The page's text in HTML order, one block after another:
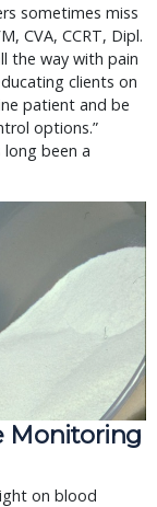
sometimes miss
CVA, CCRT, Dipl.
the way with pain
clients on
patient and be
options.”
been a
Monitoring
on blood